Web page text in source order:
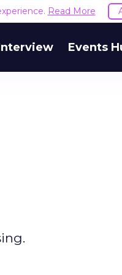
Read More
Events